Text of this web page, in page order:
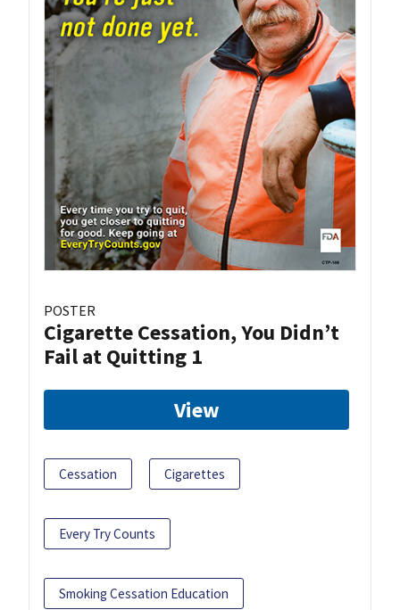
POSTER
Cigarette Cessation, You Didn’t
Fail at Quitting 1
View
Cessation Cigarettes
Every Try Counts
Smoking Cessation Education